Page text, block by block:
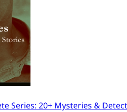
Series: 20+ Mysteries &